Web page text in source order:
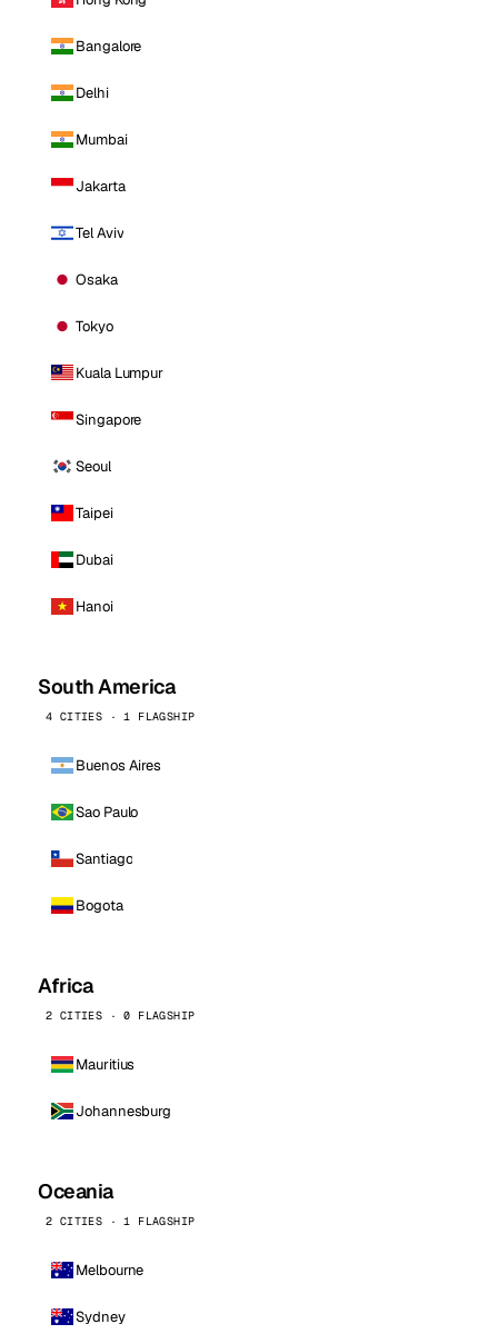
Bangalore
Delhi
Mumbai
Jakarta
Tel Aviv
Osaka
Tokyo
Kuala Lumpur
Singapore
Seoul
Taipei
Dubai
Hanoi
South America
4 CITIES · 1 FLAGSHIP
Buenos Aires
Sao Paulo
Santiago
Bogota
Africa
2 CITIES · 0 FLAGSHIP
Mauritius
Johannesburg
Oceania
2 CITIES · 1 FLAGSHIP
Melbourne
Sydney